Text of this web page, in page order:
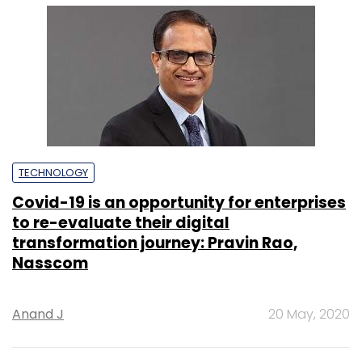
TECHNOLOGY
Covid-19 is an opportunity for enterprises
to re-evaluate their digital
transformation journey: Pravin Rao,
Nasscom
Anand J 20 May, 2020